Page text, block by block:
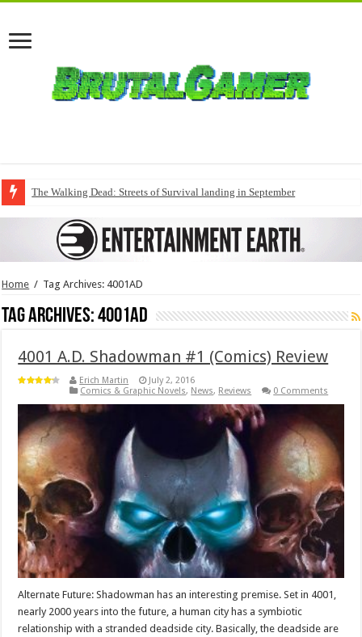
The Walking Dead: Streets of Survival landing in September
Home / Tag Archives: 4001AD
Tag Archives:4001AD
4001 A.D. Shadowman #1 (Comics) Review
Erich Martin
July 2, 2016
Comics & Graphic Novels, News, Reviews 0 Comments
Alternate Future: Shadowman has an interesting premise. Set in 4001,
nearly 2000 years into the future, a human city has a symbiotic
relationship with a stranded deadside city. Basically, the deadside are